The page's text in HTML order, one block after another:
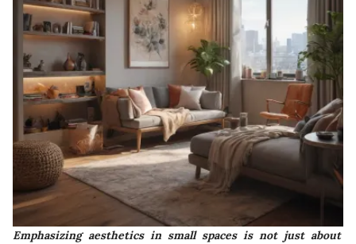
Emphasizing aesthetics in small spaces is not just about